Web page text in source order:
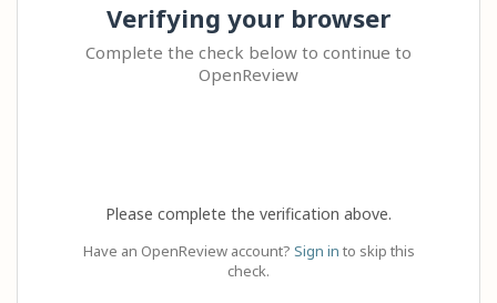
Verifying your browser
Complete the check below to continue to
OpenReview
Please complete the verification above.
Have an OpenReview account? Sign in to skip this
check.